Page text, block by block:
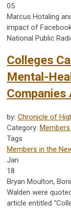
05
Marcus Hotaling
impact of
National Public
Colleges
Mental-
Companies
by: Chronicle of
Category:
Tags
Members in the
Jan
18
Bryan Moulton,
Walden were
article entitled